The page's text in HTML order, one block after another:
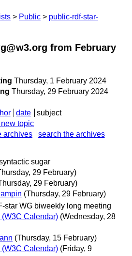
Public
public-rdf-star-
from February
Thursday, 1 February 2024
Thursday, 29 February 2024
date
subject
topic
archives search the archives
sugar
29 February)
29 February)
(Thursday, 29 February)
star WG biweekly long meeting
Calendar) (Wednesday, 28
(Thursday, 15 February)
Calendar) (Friday, 9